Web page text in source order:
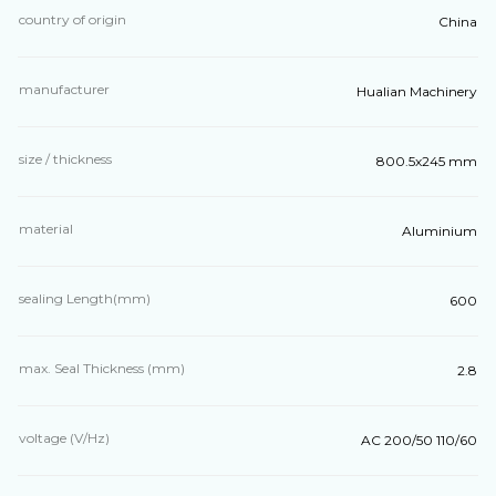
country of origin China
manufacturer Hualian Machinery
size / thickness 800.5х245 mm
material Aluminium
sealing Length(mm) 600
max. Seal Thickness (mm) 2.8
voltage (V/Hz) AC 200/50 110/60